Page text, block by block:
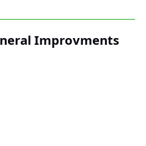
Improvments